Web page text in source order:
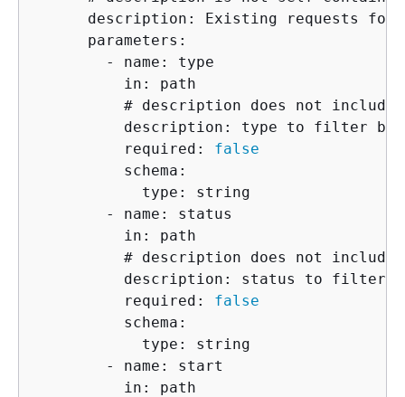
description: Existing requests
      parameters:
        - name: type
          in: path
# description does not
          description: type to filter by
          required:
false
          schema:
            type: string
        - name: status
          in: path
# description does not
description: status to filter
          required:
false
          schema:
            type: string
        - name: start
          in: path